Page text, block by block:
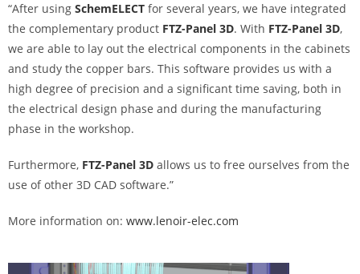
“After using SchemELECT for several years, we have integrated
the complementary product FTZ-Panel 3D. With FTZ-Panel 3D,
we are able to lay out the electrical components in the cabinets
and study the copper bars. This software provides us with a
high degree of precision and a significant time saving, both in
the electrical design phase and during the manufacturing
phase in the workshop.
Furthermore, FTZ-Panel 3D allows us to free ourselves from the
use of other 3D CAD software.”
More information on: www.lenoir-elec.com